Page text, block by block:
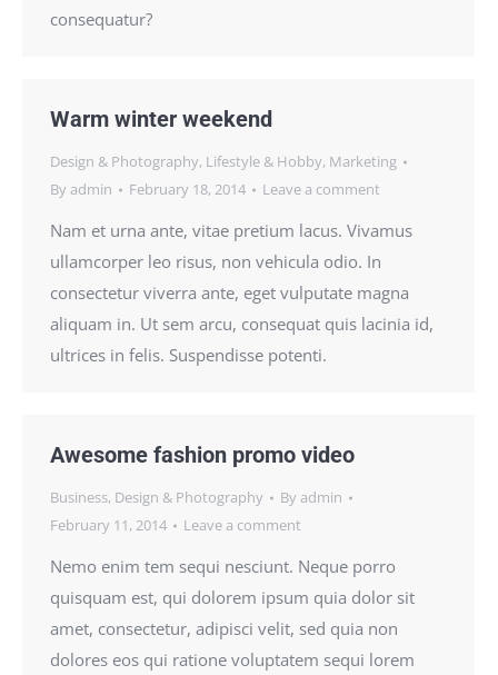
consequatur?
Warm winter weekend
Design & Photography, Lifestyle & Hobby, Marketing
Byadmin February 18, 2014 Leave a comment
Nam et urna ante, vitae pretium lacus. Vivamus
ullamcorper leo risus, non vehicula odio. In
consectetur viverra ante, eget vulputate magna
aliquam in. Ut sem arcu, consequat quis lacinia id,
ultrices in felis. Suspendisse potenti.
Awesome fashion promo video
Business, Design & Photography Byadmin
February 11, 2014
Leave a comment
Nemo enim tem sequi nesciunt. Neque porro
quisquam est, qui dolorem ipsum quia dolor sit
amet, consectetur, adipisci velit, sed quia non
dolores eos qui ratione voluptatem sequi lorem